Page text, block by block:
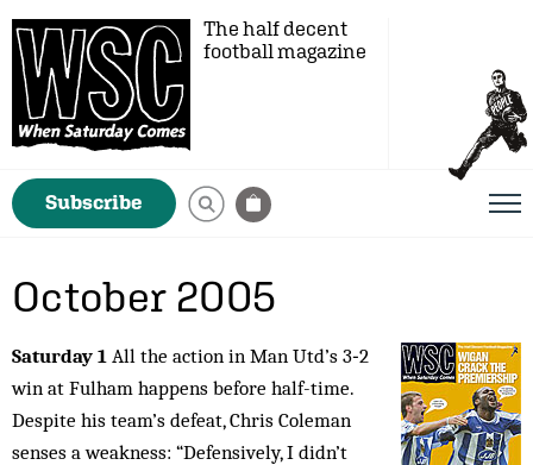
The half decent
football magazine
Subscribe
October 2005
Saturday 1 All the action in Man Utd’s 3‑2
win at Fulham happens before half-time.
Despite his team’s defeat, Chris Coleman
senses a weakness: “Defensively, I didn’t